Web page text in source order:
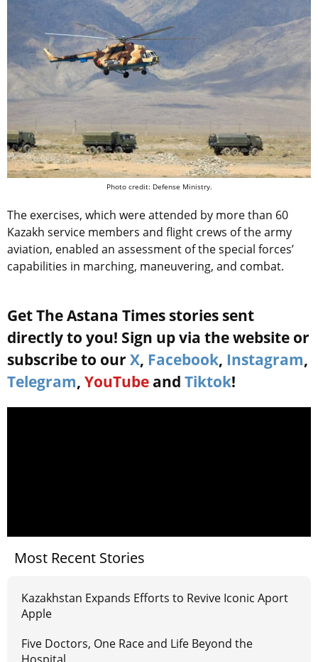
Photo credit: Defense Ministry.
The exercises, which were attended by more than 60
Kazakh service members and flight crews of the army
aviation, enabled an assessment of the special forces’
capabilities in marching, maneuvering, and combat.
Get The Astana Times stories sent
directly to you! Sign up via the website or
subscribe to our X, Facebook, Instagram,
Telegram, YouTube and Tiktok!
Most Recent Stories
Kazakhstan Expands Efforts to Revive Iconic Aport
Apple
Five Doctors, One Race and Life Beyond the